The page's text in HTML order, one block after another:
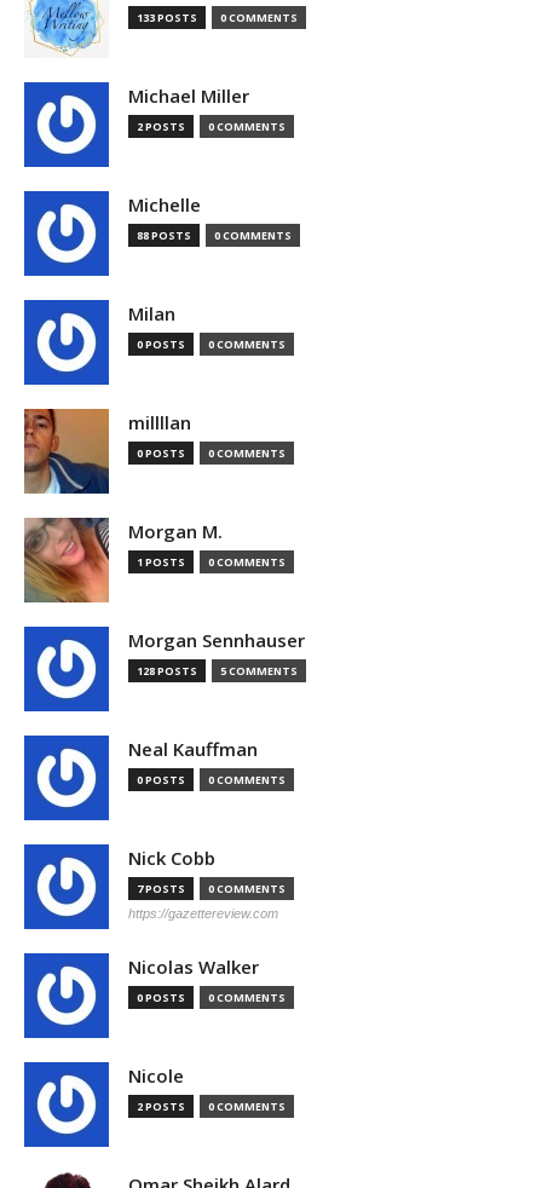
133 POSTS 0 COMMENTS
Michael Miller
2 POSTS 0 COMMENTS
Michelle
88 POSTS 0 COMMENTS
Milan
0 POSTS 0 COMMENTS
millllan
0 POSTS 0 COMMENTS
Morgan M.
1 POSTS 0 COMMENTS
Morgan Sennhauser
128 POSTS 5 COMMENTS
Neal Kauffman
0 POSTS 0 COMMENTS
Nick Cobb
7 POSTS 0 COMMENTS
https://gazettereview.com
Nicolas Walker
0 POSTS 0 COMMENTS
Nicole
2 POSTS 0 COMMENTS